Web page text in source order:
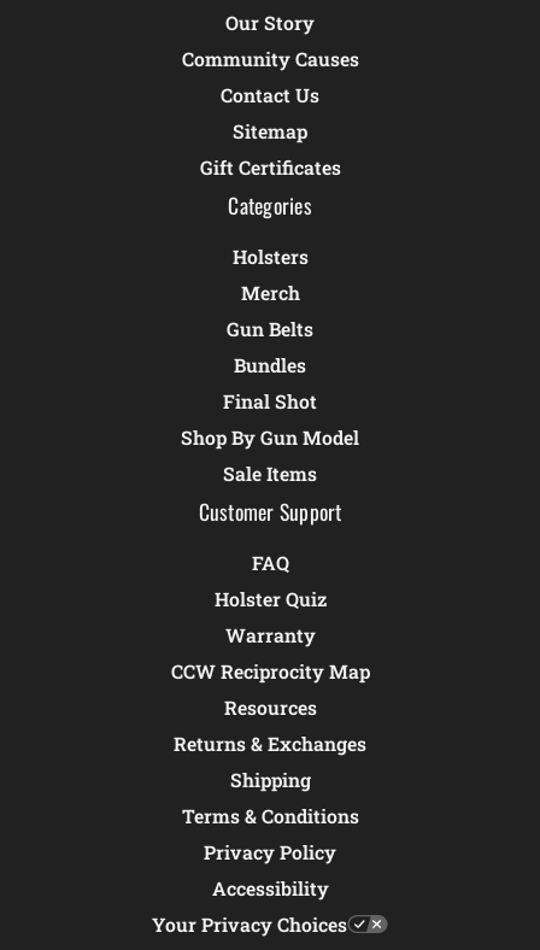
Our Story
Community Causes
Contact Us
Sitemap
Gift Certificates
Categories
Holsters
Merch
Gun Belts
Bundles
Final Shot
Shop By Gun Model
Sale Items
Customer Support
FAQ
Holster Quiz
Warranty
CCW Reciprocity Map
Resources
Returns & Exchanges
Shipping
Terms & Conditions
Privacy Policy
Accessibility
Your Privacy Choices